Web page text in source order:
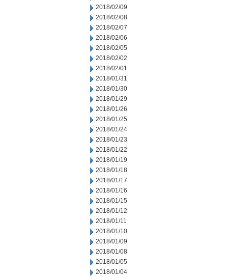
2018/02/09
2018/02/08
2018/02/07
2018/02/06
2018/02/05
2018/02/02
2018/02/01
2018/01/31
2018/01/30
2018/01/29
2018/01/26
2018/01/25
2018/01/24
2018/01/23
2018/01/22
2018/01/19
2018/01/18
2018/01/17
2018/01/16
2018/01/15
2018/01/12
2018/01/11
2018/01/10
2018/01/09
2018/01/08
2018/01/05
2018/01/04